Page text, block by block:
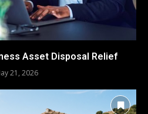
Asset Disposal Relief
21, 2026